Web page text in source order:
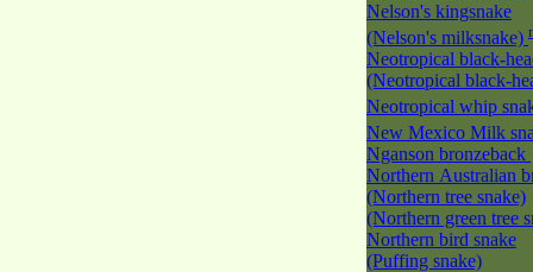
Nelson's kingsnake
(Nelson's milksnake)
Neotropical black-
(Neotropical black-
Neotropical whip
New Mexico Milk
Nganson bronzeback
Northern Australian
(Northern tree snake)
(Northern green tree
Northern bird snake
(Puffing snake)